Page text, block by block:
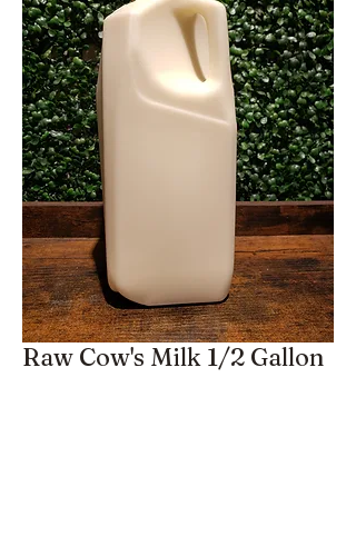
Raw Cow's Milk 1/2 Gallon